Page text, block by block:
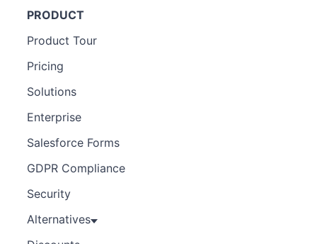
PRODUCT
Product Tour
Pricing
Solutions
Enterprise
Salesforce Forms
GDPR Compliance
Security
Alternatives